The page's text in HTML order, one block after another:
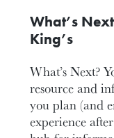
What’s
King’s
What’s Next?
resource and
you plan (and
experience